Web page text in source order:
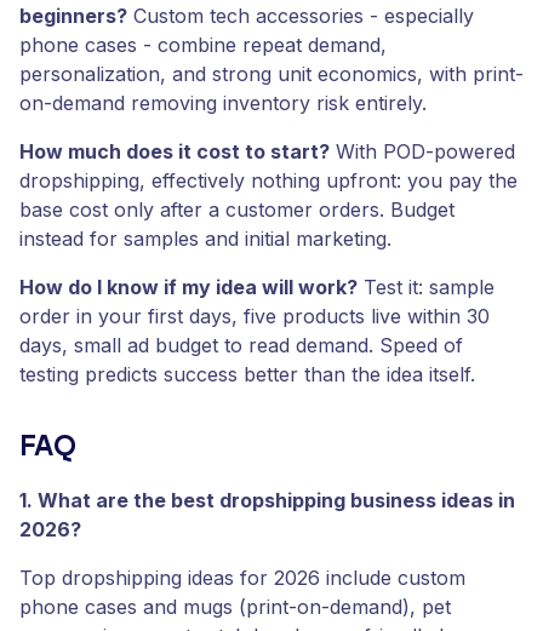
beginners? Custom tech accessories - especially
phone cases - combine repeat demand,
personalization, and strong unit economics, with print-
on-demand removing inventory risk entirely.
How much does it cost to start? With POD-powered
dropshipping, effectively nothing upfront: you pay the
base cost only after a customer orders. Budget
instead for samples and initial marketing.
How do I know if my idea will work? Test it: sample
order in your first days, five products live within 30
days, small ad budget to read demand. Speed of
testing predicts success better than the idea itself.
FAQ
1. What are the best dropshipping business ideas in
2026?
Top dropshipping ideas for 2026 include custom
phone cases and mugs (print-on-demand), pet